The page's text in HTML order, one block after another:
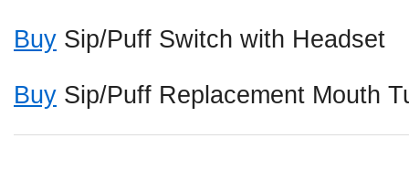
Buy Sip/Puff Switch with Headset
Buy Sip/Puff Replacement Mouth